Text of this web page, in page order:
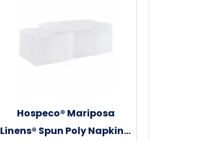
Hospeco® Mariposa
Linens® Spun Poly Napkins,